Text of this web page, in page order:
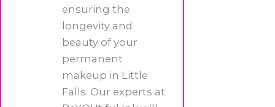
ensuring the
longevity and
beauty of your
permanent
makeup in Little
Falls. Our experts at